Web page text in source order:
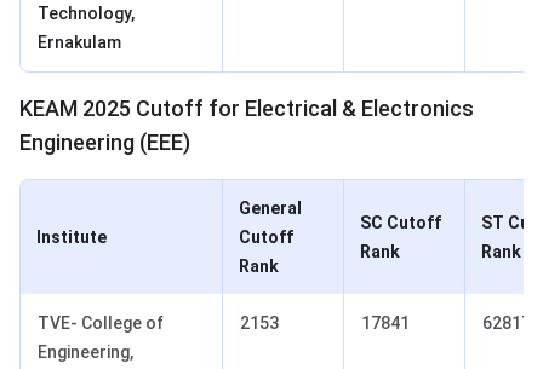
Technology,
Ernakulam
KEAM 2025 Cutoff for Electrical & Electronics
Engineering (EEE)
Institute
General
Cutoff
Rank
SC Cutoff
Rank
ST
Rank
TVE- College of
Engineering,
2153 17841 62817